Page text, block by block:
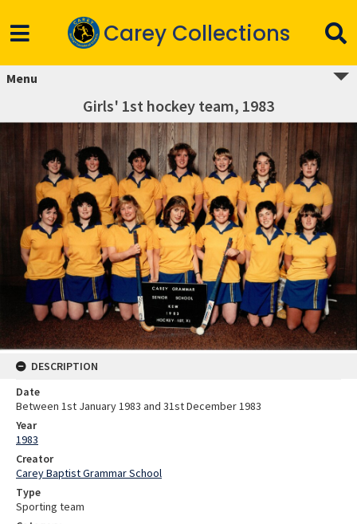
Carey Collections
Menu
Girls' 1st hockey team, 1983
DESCRIPTION
Date
Between 1st January 1983 and 31st December 1983
Year
1983
Creator
Carey Baptist Grammar School
Type
Sporting team